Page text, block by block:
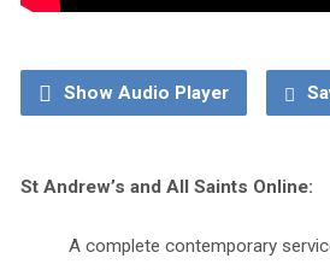
Show Audio Player
St Andrew’s and All Saints Online:
A complete contemporary